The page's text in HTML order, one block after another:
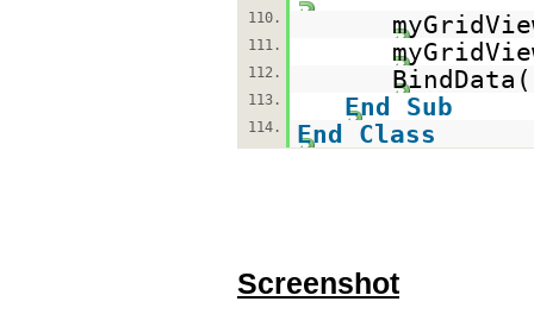
110.
111.
112.
113. End Sub
114. End Class
Screenshot